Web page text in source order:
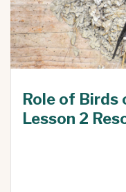
Role of Birds
Lesson 2